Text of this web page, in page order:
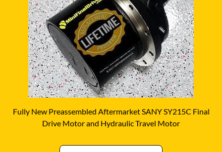
Fully New Preassembled Aftermarket SANY SY215C Final
Drive Motor and Hydraulic Travel Motor